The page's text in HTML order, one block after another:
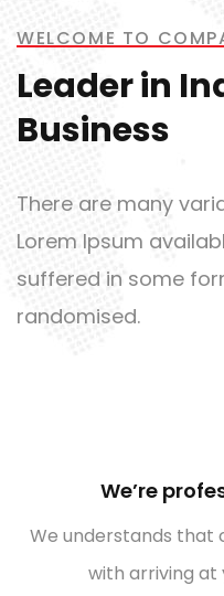
Metal
WELCOME TO
Leader in
Business
There are many
Lorem Ipsum
suffered in some
randomised.
We’re
We understands that
with arriving at